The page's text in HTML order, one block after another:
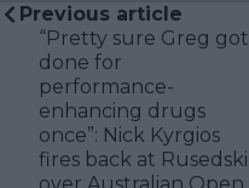
Previous article
“Pretty sure Greg got
done for
performance-
enhancing drugs
once”: Nick Kyrgios
fires back at Rusedski